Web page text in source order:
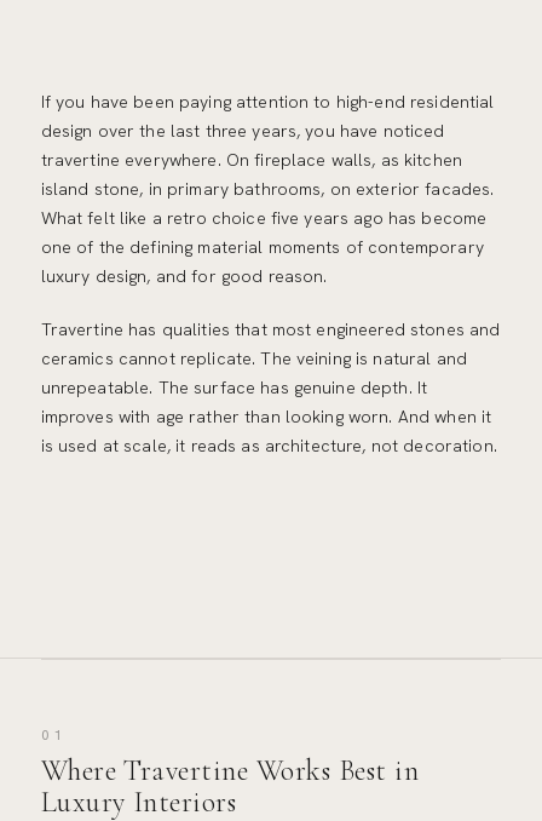
If you have been paying attention to high-end residential
design over the last three years, you have noticed
travertine everywhere. On fireplace walls, as kitchen
island stone, in primary bathrooms, on exterior facades.
What felt like a retro choice five years ago has become
one of the defining material moments of contemporary
luxury design, and for good reason.
Travertine has qualities that most engineered stones and
ceramics cannot replicate. The veining is natural and
unrepeatable. The surface has genuine depth. It
improves with age rather than looking worn. And when it
is used at scale, it reads as architecture, not decoration.
01
Where Travertine Works Best in
Luxury Interiors